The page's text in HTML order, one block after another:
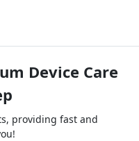
Device Care
providing fast and